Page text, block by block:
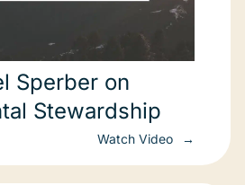
Sperber on
Stewardship
Watch Video